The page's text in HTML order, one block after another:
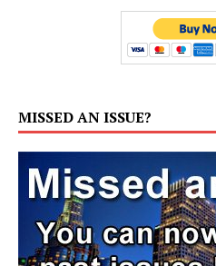
MISSED AN ISSUE?